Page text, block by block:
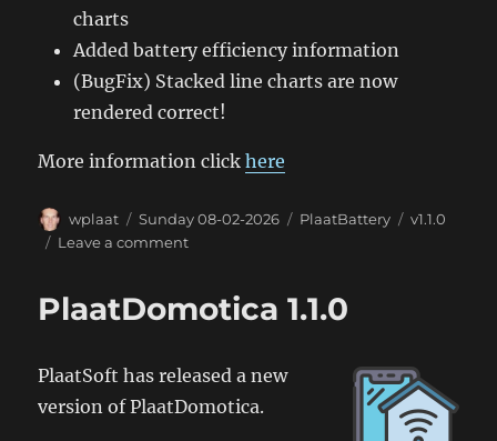
charts
Added battery efficiency information
(BugFix) Stacked line charts are now
rendered correct!
More information clickhere
Author
wplaat
Posted
on
Sunday 08-02-2026 Categories
PlaatBattery Tags
v1.1.0
Leave a commenton
PlaatDomotica 1.1.0
PlaatSoft has released a new
version of PlaatDomotica.